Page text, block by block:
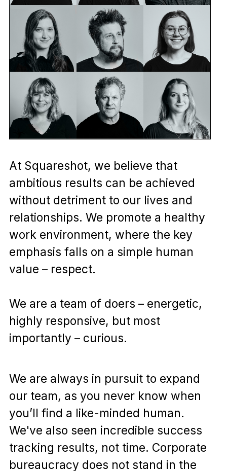
At Squareshot, we believe that
ambitious results can be achieved
without detriment to our lives and
relationships. We promote a healthy
work environment, where the key
emphasis falls on a simple human
value – respect.
We are a team of doers – energetic,
highly responsive, but most
importantly – curious.
We are always in pursuit to expand
our team, as you never know when
you’ll find a like-minded human.
We've also seen incredible success
tracking results, not time. Corporate
bureaucracy does not stand in the